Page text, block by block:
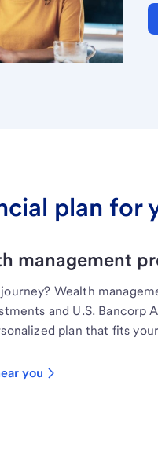
plan for
management
Wealth
and U.S. Bancorp
plan that fits
you